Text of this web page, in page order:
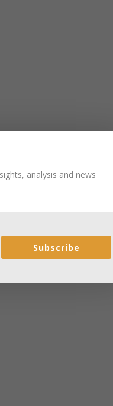
analysis and news
Subscribe